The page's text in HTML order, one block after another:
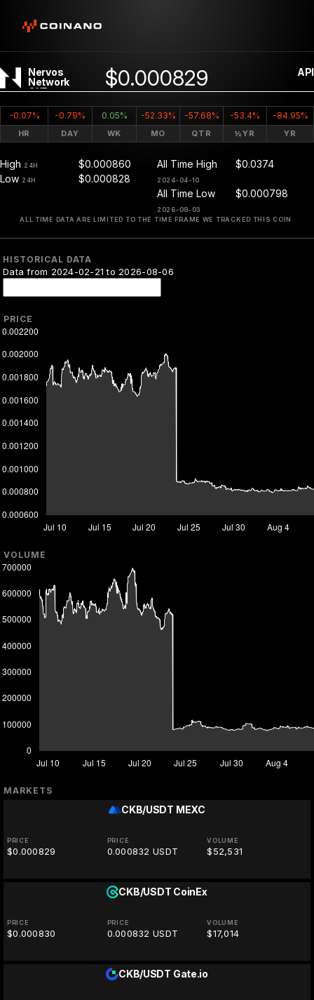
Nervos
Network
CKB
$0.000829 API
-0.07% -0.79% 0.05% -52.33% -57.68% -53.4% -84.95%
HR DAY WK MO QTR ½YR YR
High 24H
$0.000860
Low 24H $0.000828
All Time High
2024-04-10
$0.0374
All Time Low
2026-08-03
$0.000798
ALL TIME DATA ARE LIMITED TO THE TIME FRAME WE TRACKED THIS COIN.
HISTORICAL DATA
Data from 2024-02-21 to 2026-08-06
PRICE
VOLUME
MARKETS
CKB/USDT MEXC
PRICE
$0.000829
PRICE
0.000832 USDT
VOLUME
$52,531
CKB/USDT CoinEx
PRICE
$0.000830
PRICE
0.000832 USDT
VOLUME
$17,014
CKB/USDT Gate.io